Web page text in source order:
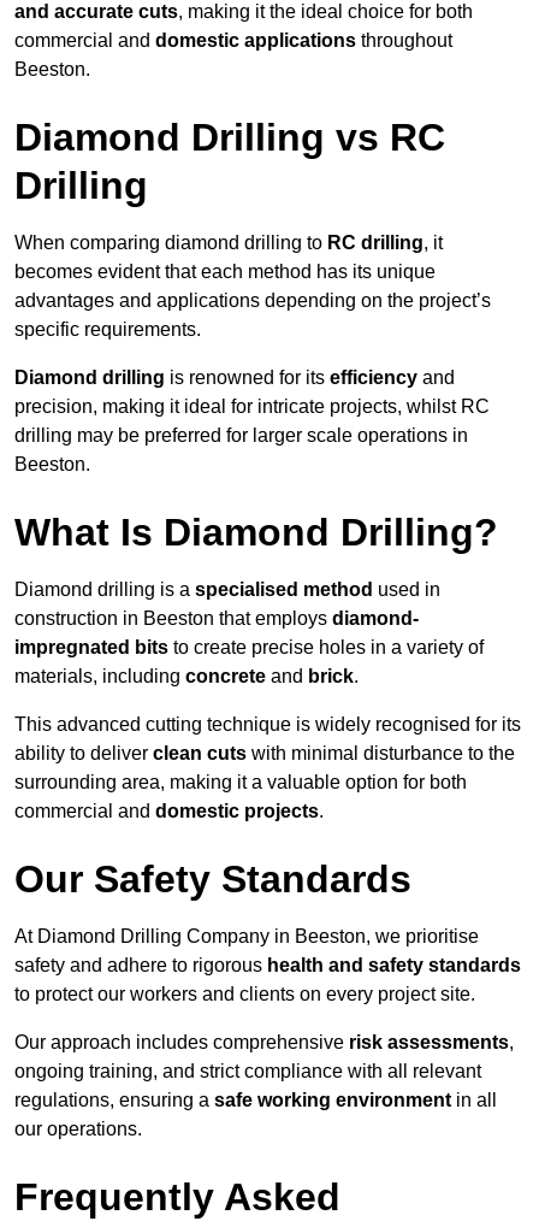
and accurate cuts, making it the ideal choice for both
commercial and domestic applications throughout
Beeston.
Diamond Drilling vs RC
Drilling
When comparing diamond drilling to RC drilling, it
becomes evident that each method has its unique
advantages and applications depending on the project’s
specific requirements.
Diamond drilling is renowned for its efficiency and
precision, making it ideal for intricate projects, whilst RC
drilling may be preferred for larger scale operations in
Beeston.
What Is Diamond Drilling?
Diamond drilling is a specialised method used in
construction in Beeston that employs diamond-
impregnated bits to create precise holes in a variety of
materials, including concrete and brick.
This advanced cutting technique is widely recognised for its
ability to deliver clean cuts with minimal disturbance to the
surrounding area, making it a valuable option for both
commercial and domestic projects.
Our Safety Standards
At Diamond Drilling Company in Beeston, we prioritise
safety and adhere to rigorous health and safety standards
to protect our workers and clients on every project site.
Our approach includes comprehensive risk assessments,
ongoing training, and strict compliance with all relevant
regulations, ensuring a safe working environment in all
our operations.
Frequently Asked